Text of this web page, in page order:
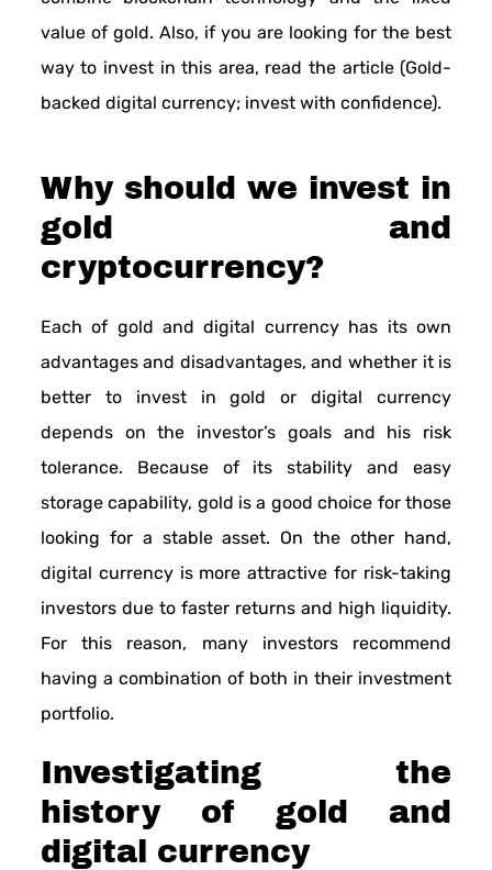
value of gold. Also, if you are looking for the best
way to invest in this area, read the article (Gold-
backed digital currency; invest with confidence).
Why should we invest in
gold and
cryptocurrency?
Each of gold and digital currency has its own
advantages and disadvantages, and whether it is
better to invest in gold or digital currency
depends on the investor’s goals and his risk
tolerance. Because of its stability and easy
storage capability, gold is a good choice for those
looking for a stable asset. On the other hand,
digital currency is more attractive for risk-taking
investors due to faster returns and high liquidity.
For this reason, many investors recommend
having a combination of both in their investment
portfolio.
Investigating the
history of gold and
digital currency